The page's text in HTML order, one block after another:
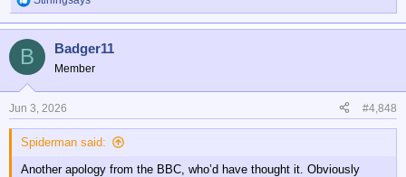
R
e
o
n
s
B Badger11
Member
Jun 3, 2026 #4,848
Spiderman said:
Another apology from the BBC, who’d have thought it. Obviously